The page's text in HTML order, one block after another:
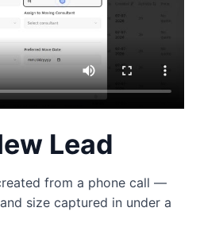
Lead
from a phone call —
size captured in under a